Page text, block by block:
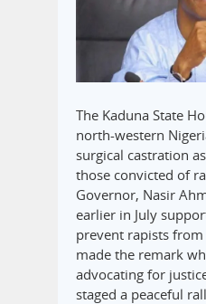
The Kaduna State
north-western
surgical castration
those convicted of
Governor, Nasir
earlier in July
prevent rapists
made the remark
advocating for
staged a peaceful